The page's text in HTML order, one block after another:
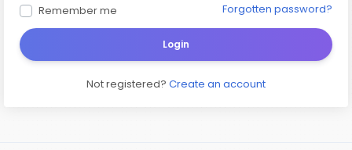
Remember me Forgotten password?
Login
Not registered? Create an account